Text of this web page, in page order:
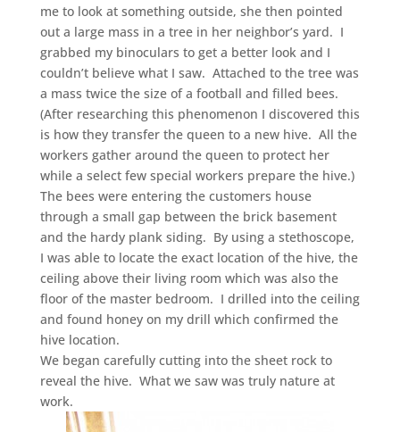
me to look at something outside, she then pointed
out a large mass in a tree in her neighbor’s yard. I
grabbed my binoculars to get a better look and I
couldn’t believe what I saw. Attached to the tree was
a mass twice the size of a football and filled bees.
(After researching this phenomenon I discovered this
is how they transfer the queen to a new hive. All the
workers gather around the queen to protect her
while a select few special workers prepare the hive.)
The bees were entering the customers house
through a small gap between the brick basement
and the hardy plank siding. By using a stethoscope,
I was able to locate the exact location of the hive, the
ceiling above their living room which was also the
floor of the master bedroom. I drilled into the ceiling
and found honey on my drill which confirmed the
hive location.
We began carefully cutting into the sheet rock to
reveal the hive. What we saw was truly nature at
work.